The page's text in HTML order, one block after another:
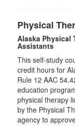
Physical
Alaska Physical
Assistants
This self-study
credit hours for
Rule 12 AAC
education
physical therapy
by the Physical
agency to